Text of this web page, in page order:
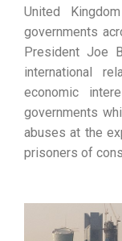
United
governments
President Joe
international
economic
governments
abuses at the
prisoners of